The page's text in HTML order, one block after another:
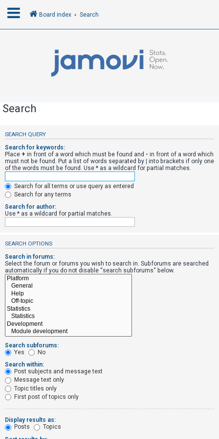
R
e
g
i
s
t
e
r
U
n
a
n
s
w
e
r
e
d
t
o
p
i
c
s
Board index Search
Search
SEARCH QUERY
Search for keywords:
Place + in front of a word which must be found and - in front of a word which
must not be found. Put a list of words separated by | into brackets if only one
of the words must be found. Use * as a wildcard for partial matches.
Search for all terms or use query as entered
Search for any terms
Search for author:
Use * as a wildcard for partial matches.
SEARCH OPTIONS
Search in forums:
Select the forum or forums you wish to search in. Subforums are searched
automatically if you do not disable “search subforums“ below.
Search subforums:
Yes
No
Search within:
Post subjects and message text
Message text only
Topic titles only
First post of topics only
Display results as:
Posts
Topics